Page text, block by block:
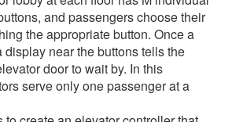
and passengers choose their
the appropriate button. Once a
display near the buttons tells the
door to wait by. In this
serve only one passenger at a